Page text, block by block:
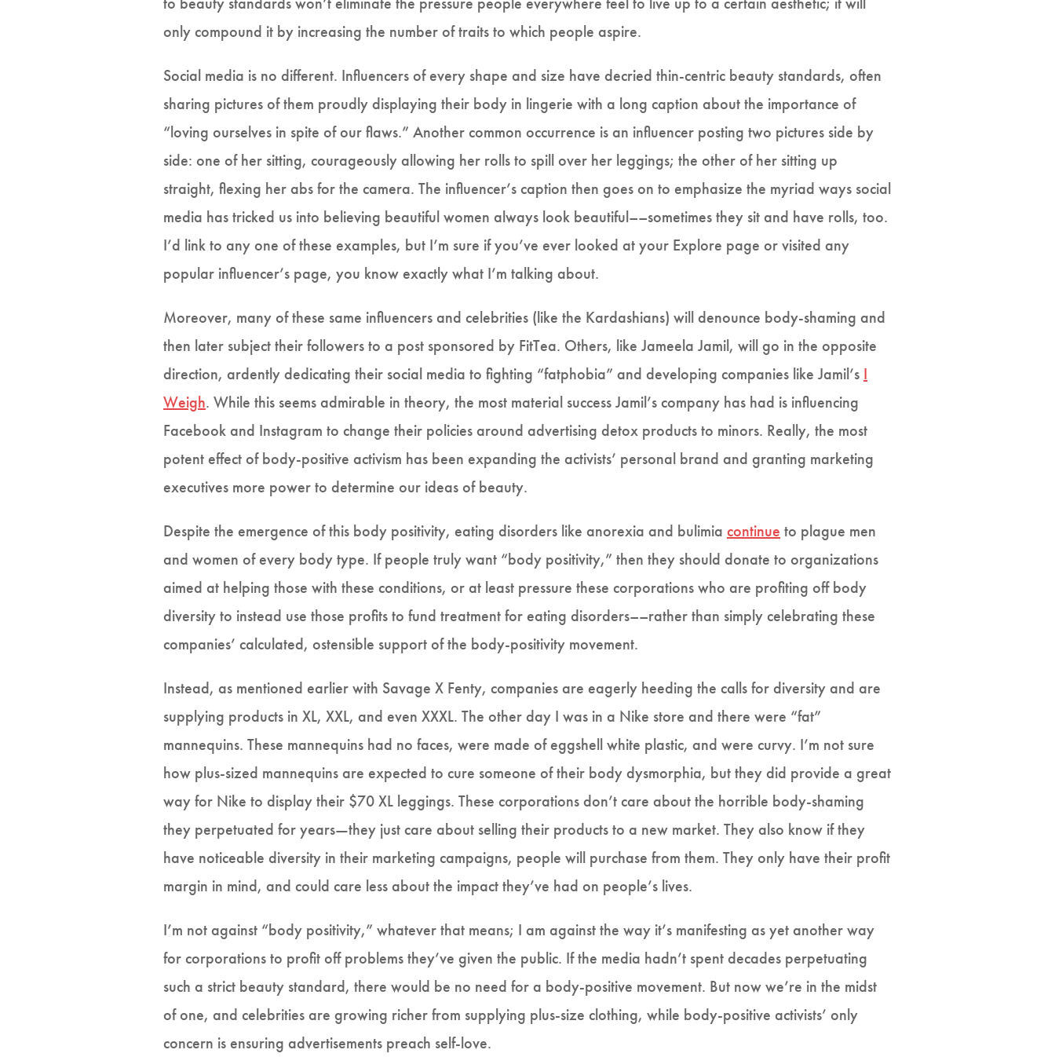
only compound it by increasing the number of traits to which people aspire.
Social media is no different. Influencers of every shape and size have decried thin-centric beauty standards, often
sharing pictures of them proudly displaying their body in lingerie with a long caption about the importance of
“loving ourselves in spite of our flaws.” Another common occurrence is an influencer posting two pictures side by
side: one of her sitting, courageously allowing her rolls to spill over her leggings; the other of her sitting up
straight, flexing her abs for the camera. The influencer’s caption then goes on to emphasize the myriad ways social
media has tricked us into believing beautiful women always look beautiful––sometimes they sit and have rolls, too.
I’d link to any one of these examples, but I’m sure if you’ve ever looked at your Explore page or visited any
popular influencer’s page, you know exactly what I’m talking about.
Moreover, many of these same influencers and celebrities (like the Kardashians) will denounce body-shaming and
then later subject their followers to a post sponsored by FitTea. Others, like Jameela Jamil, will go in the opposite
direction, ardently dedicating their social media to fighting “fatphobia” and developing companies like Jamil’s I
Weigh. While this seems admirable in theory, the most material success Jamil’s company has had is influencing
Facebook and Instagram to change their policies around advertising detox products to minors. Really, the most
potent effect of body-positive activism has been expanding the activists’ personal brand and granting marketing
executives more power to determine our ideas of beauty.
Despite the emergence of this body positivity, eating disorders like anorexia and bulimia continue to plague men
and women of every body type. If people truly want “body positivity,” then they should donate to organizations
aimed at helping those with these conditions, or at least pressure these corporations who are profiting off body
diversity to instead use those profits to fund treatment for eating disorders––rather than simply celebrating these
companies’ calculated, ostensible support of the body-positivity movement.
Instead, as mentioned earlier with Savage X Fenty, companies are eagerly heeding the calls for diversity and are
supplying products in XL, XXL, and even XXXL. The other day I was in a Nike store and there were “fat”
mannequins. These mannequins had no faces, were made of eggshell white plastic, and were curvy. I’m not sure
how plus-sized mannequins are expected to cure someone of their body dysmorphia, but they did provide a great
way for Nike to display their $70 XL leggings. These corporations don’t care about the horrible body-shaming
they perpetuated for years—they just care about selling their products to a new market. They also know if they
have noticeable diversity in their marketing campaigns, people will purchase from them. They only have their profit
margin in mind, and could care less about the impact they’ve had on people’s lives.
I’m not against “body positivity,” whatever that means; I am against the way it’s manifesting as yet another way
for corporations to profit off problems they’ve given the public. If the media hadn’t spent decades perpetuating
such a strict beauty standard, there would be no need for a body-positive movement. But now we’re in the midst
of one, and celebrities are growing richer from supplying plus-size clothing, while body-positive activists’ only
concern is ensuring advertisements preach self-love.